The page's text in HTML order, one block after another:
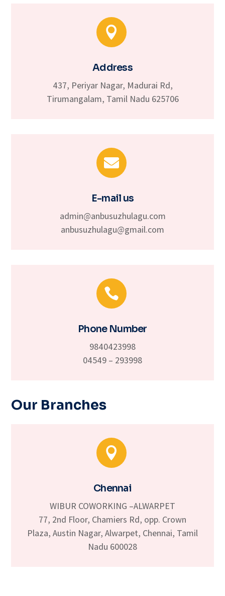

Address
437, Periyar Nagar, Madurai Rd,
Tirumangalam, Tamil Nadu 625706

E-mail us
admin@anbusuzhulagu.com
anbusuzhulagu@gmail.com

Phone Number
9840423998
04549 – 293998
Our Branches

Chennai
WIBUR COWORKING –ALWARPET
77, 2nd Floor, Chamiers Rd, opp. Crown
Plaza, Austin Nagar, Alwarpet, Chennai, Tamil
Nadu 600028